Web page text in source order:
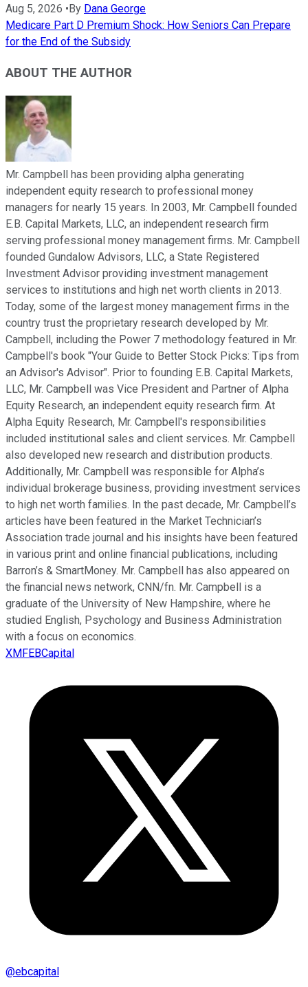
Aug 5, 2026 • By Dana George
Medicare Part D Premium Shock: How Seniors Can Prepare
for the End of the Subsidy
ABOUT THE AUTHOR
Mr. Campbell has been providing alpha generating
independent equity research to professional money
managers for nearly 15 years. In 2003, Mr. Campbell founded
E.B. Capital Markets, LLC, an independent research firm
serving professional money management firms. Mr. Campbell
founded Gundalow Advisors, LLC, a State Registered
Investment Advisor providing investment management
services to institutions and high net worth clients in 2013.
Today, some of the largest money management firms in the
country trust the proprietary research developed by Mr.
Campbell, including the Power 7 methodology featured in Mr.
Campbell's book "Your Guide to Better Stock Picks: Tips from
an Advisor's Advisor". Prior to founding E.B. Capital Markets,
LLC, Mr. Campbell was Vice President and Partner of Alpha
Equity Research, an independent equity research firm. At
Alpha Equity Research, Mr. Campbell's responsibilities
included institutional sales and client services. Mr. Campbell
also developed new research and distribution products.
Additionally, Mr. Campbell was responsible for Alpha’s
individual brokerage business, providing investment services
to high net worth families. In the past decade, Mr. Campbell’s
articles have been featured in the Market Technician’s
Association trade journal and his insights have been featured
in various print and online financial publications, including
Barron’s & SmartMoney. Mr. Campbell has also appeared on
the financial news network, CNN/fn. Mr. Campbell is a
graduate of the University of New Hampshire, where he
studied English, Psychology and Business Administration
with a focus on economics.
XMFEBCapital
@ebcapital